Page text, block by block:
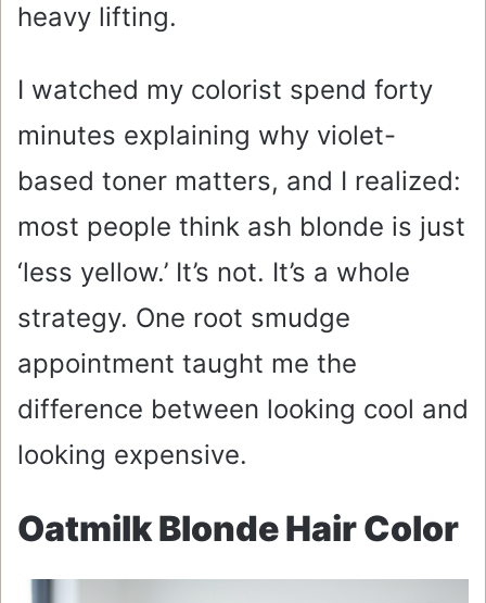
heavy lifting.
I watched my colorist spend forty
minutes explaining why violet-
based toner matters, and I realized:
most people think ash blonde is just
‘less yellow.’ It’s not. It’s a whole
strategy. One root smudge
appointment taught me the
difference between looking cool and
looking expensive.
Oatmilk Blonde Hair Color